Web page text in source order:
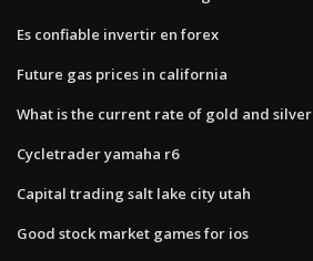
Es confiable invertir en forex
Future gas prices in california
What is the current rate of gold and silver
Cycletrader yamaha r6
Capital trading salt lake city utah
Good stock market games for ios